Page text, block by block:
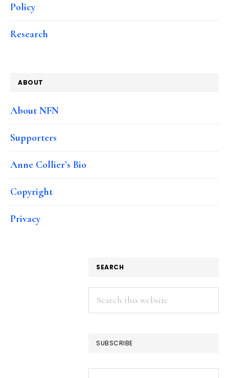
Policy
Research
ABOUT
About NFN
Supporters
Anne Collier’s Bio
Copyright
Privacy
SEARCH
Search
this
SUBSCRIBE